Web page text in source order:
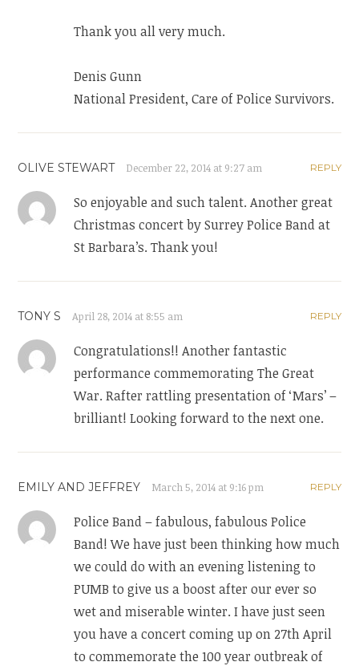
Thank you all very much.
Denis Gunn
National President, Care of Police Survivors.
OLIVE STEWART December 22, 2014 at 9:27 am REPLY
So enjoyable and such talent. Another great
Christmas concert by Surrey Police Band at
St Barbara’s. Thank you!
TONY S April 28, 2014 at 8:55 am REPLY
Congratulations!! Another fantastic
performance commemorating The Great
War. Rafter rattling presentation of ‘Mars’ –
brilliant! Looking forward to the next one.
EMILY AND JEFFREY March 5, 2014 at 9:16 pm REPLY
Police Band – fabulous, fabulous Police
Band! We have just been thinking how much
we could do with an evening listening to
PUMB to give us a boost after our ever so
wet and miserable winter. I have just seen
you have a concert coming up on 27th April
to commemorate the 100 year outbreak of